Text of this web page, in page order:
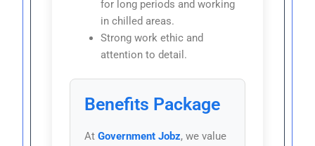
for long periods and working
in chilled areas.
Strong work ethic and
attention to detail.
Benefits Package
AtGovernment Jobz, we value